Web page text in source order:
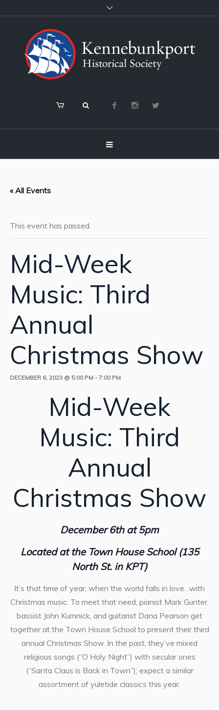
« All Events
This event has passed.
Mid-Week
Music: Third
Annual
Christmas Show
DECEMBER 6, 2023 @ 5:00 PM - 7:00 PM
Mid-Week
Music: Third
Annual
Christmas Show
December 6th at 5pm
Located at the Town House School (135
North St. in KPT)
It’s that time of year, when the world falls in love…with
Christmas music. To meet that need, pianist Mark Gunter,
bassist John Kumnick, and guitarist Dana Pearson get
together at the Town House School to present their third
annual Christmas Show. In the past, they’ve mixed
religious songs (“O Holy Night”) with secular ones
(“Santa Claus is Back in Town”); expect a similar
assortment of yuletide classics this year.